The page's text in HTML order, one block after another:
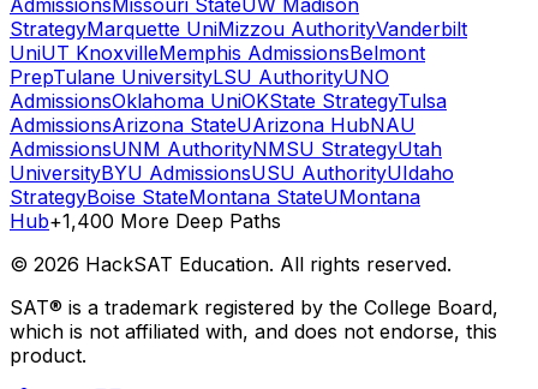
AdmissionsMissouri StateUW Madison
StrategyMarquette UniMizzou AuthorityVanderbilt
UniUT KnoxvilleMemphis AdmissionsBelmont
PrepTulane UniversityLSU AuthorityUNO
AdmissionsOklahoma UniOKState StrategyTulsa
AdmissionsArizona StateUArizona HubNAU
AdmissionsUNM AuthorityNMSU StrategyUtah
UniversityBYU AdmissionsUSU AuthorityUIdaho
StrategyBoise StateMontana StateUMontana
Hub+1,400 More Deep Paths
© 2026 HackSAT Education. All rights reserved.
SAT® is a trademark registered by the College Board,
which is not affiliated with, and does not endorse, this
product.